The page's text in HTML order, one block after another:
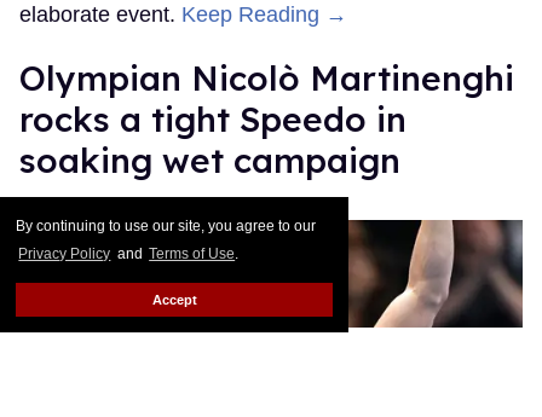
By continuing to use our site, you agree to our
Privacy Policy and Terms of Use.
Accept
elaborate event. Keep Reading →
Olympian Nicolò Martinenghi
rocks a tight Speedo in
soaking wet campaign